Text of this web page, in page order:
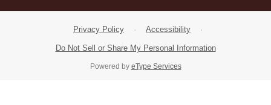
Privacy Policy · Accessibility ·
Do Not Sell or Share My Personal Information
Powered by eType Services